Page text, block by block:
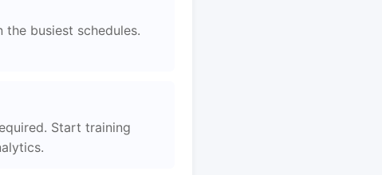
busiest schedules.
Start training